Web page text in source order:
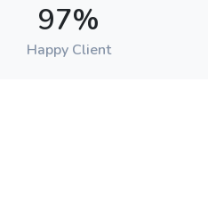
97%
Happy Client